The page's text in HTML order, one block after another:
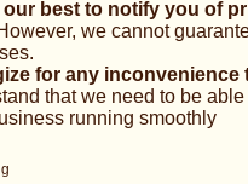
our best to notify you of
we cannot
for any inconvenience
that we need to be
running smoothly